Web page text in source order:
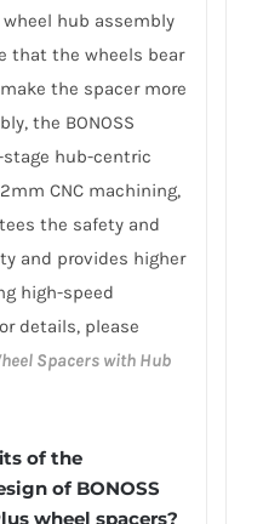
hub assembly
that the wheels bear
the spacer more
the BONOSS
hub-centric
CNC machining,
the safety and
and provides higher
high-speed
details, please
Spacers with Hub
of the
of BONOSS
wheel spacers?